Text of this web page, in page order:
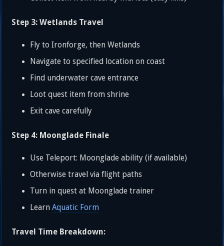
Step 3: Wetlands Travel
Fly to Ironforge, then Wetlands
Navigate to specified location on coast
Find underwater cave entrance
Loot quest item from shrine
Exit cave carefully
Step 4: Moonglade Finale
Use Teleport: Moonglade ability (if available)
Otherwise travel via flight paths
Turn in quest at Moonglade trainer
LearnAquatic Form
Travel Time Breakdown: